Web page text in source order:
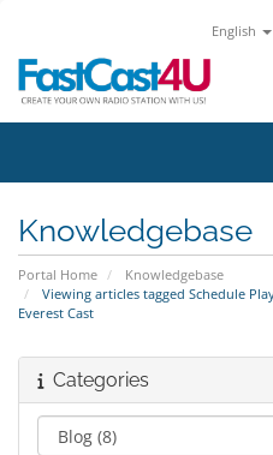
English
Knowledgebase
Portal Home
Knowledgebase
Viewing articles tagged Schedule
Everest Cast
Categories